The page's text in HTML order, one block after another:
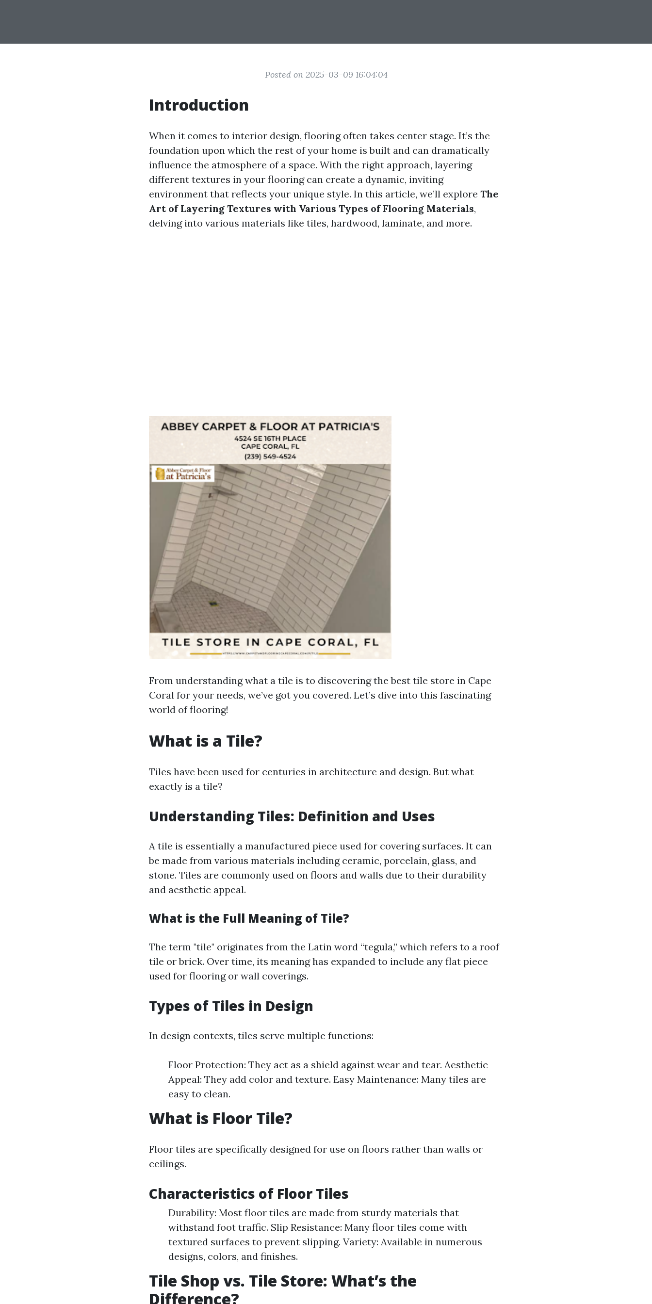
Posted on 2025-03-09 16:04:04
Introduction
When it comes to interior design, flooring often takes center stage. It’s the
foundation upon which the rest of your home is built and can dramatically
influence the atmosphere of a space. With the right approach, layering
different textures in your flooring can create a dynamic, inviting
environment that reflects your unique style. In this article, we’ll explore The
Art of Layering Textures with Various Types of Flooring Materials,
delving into various materials like tiles, hardwood, laminate, and more.
From understanding what a tile is to discovering the best tile store in Cape
Coral for your needs, we’ve got you covered. Let’s dive into this fascinating
world of flooring!
What is a Tile?
Tiles have been used for centuries in architecture and design. But what
exactly is a tile?
Understanding Tiles: Definition and Uses
A tile is essentially a manufactured piece used for covering surfaces. It can
be made from various materials including ceramic, porcelain, glass, and
stone. Tiles are commonly used on floors and walls due to their durability
and aesthetic appeal.
What is the Full Meaning of Tile?
The term "tile" originates from the Latin word “tegula,” which refers to a roof
tile or brick. Over time, its meaning has expanded to include any flat piece
used for flooring or wall coverings.
Types of Tiles in Design
In design contexts, tiles serve multiple functions:
Floor Protection: They act as a shield against wear and tear. Aesthetic
Appeal: They add color and texture. Easy Maintenance: Many tiles are
easy to clean.
What is Floor Tile?
Floor tiles are specifically designed for use on floors rather than walls or
ceilings.
Characteristics of Floor Tiles
Durability: Most floor tiles are made from sturdy materials that
withstand foot traffic. Slip Resistance: Many floor tiles come with
textured surfaces to prevent slipping. Variety: Available in numerous
designs, colors, and finishes.
Tile Shop vs. Tile Store: What’s the
Difference?